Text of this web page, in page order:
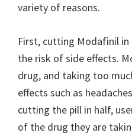
variety of reasons.
First, cutting Modafinil
the risk of side effects.
drug, and taking too
effects such as
cutting the pill in half,
of the drug they are